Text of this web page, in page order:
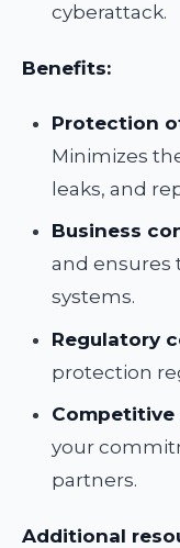
cyberattack.
Benefits:
Protection
Minimizes
leaks, and
Business
and ensures
systems.
Regulatory
protection
Competitive
your
partners.
Additional